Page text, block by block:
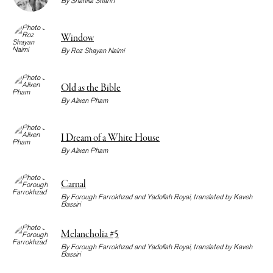
Window
ByRoz Shayan Naimi
Old as the Bible
ByAlixen Pham
I Dream of a White House
ByAlixen Pham
Carnal
ByForough Farrokhzadand Yadollah Royai, translated byKaveh
Bassiri
Melancholia #5
ByForough Farrokhzadand Yadollah Royai, translated byKaveh
Bassiri